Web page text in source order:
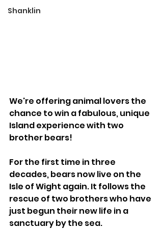
Shanklin
We're offering animal lovers the
chance to win a fabulous, unique
Island experience with two
brother bears!
For the first time in three
decades, bears now live on the
Isle of Wight again. It follows the
rescue of two brothers who have
just begun their new life in a
sanctuary by the sea.